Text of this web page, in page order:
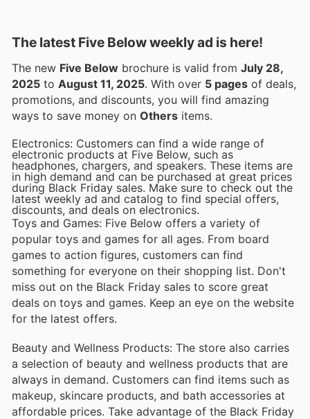
The latest Five Below weekly ad is here!
The new Five Below brochure is valid from July 28,
2025 to August 11, 2025 . With over 5 pages of deals,
promotions, and discounts, you will find amazing
ways to save money on Others items.
Electronics: Customers can find a wide range of
electronic products at Five Below, such as
headphones, chargers, and speakers. These items are
in high demand and can be purchased at great prices
during Black Friday sales. Make sure to check out the
latest weekly ad and catalog to find special offers,
discounts, and deals on electronics.
Toys and Games: Five Below offers a variety of
popular toys and games for all ages. From board
games to action figures, customers can find
something for everyone on their shopping list. Don't
miss out on the Black Friday sales to score great
deals on toys and games. Keep an eye on the website
for the latest offers.
Beauty and Wellness Products: The store also carries
a selection of beauty and wellness products that are
always in demand. Customers can find items such as
makeup, skincare products, and bath accessories at
affordable prices. Take advantage of the Black Friday